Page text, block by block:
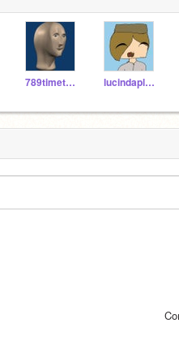
789timetodine lucindaplays